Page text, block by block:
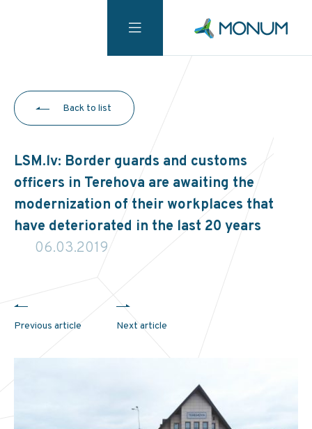
Back to list
LSM.lv: Border guards and customs
officers in Terehova are awaiting the
modernization of their workplaces that
have deteriorated in the last 20 years
06.03.2019
Previous article Next article